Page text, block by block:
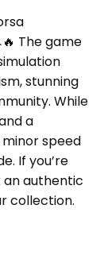
The game
stunning
While
a
speed
If you’re
an authentic
collection.